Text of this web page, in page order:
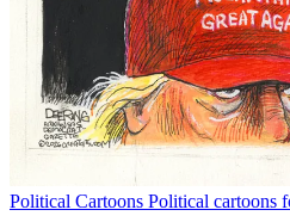
Political Cartoons Political cartoons